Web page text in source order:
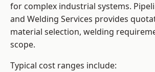
for complex industrial systems.
and Welding Services provides
material selection, welding
scope.
Typical cost ranges include: